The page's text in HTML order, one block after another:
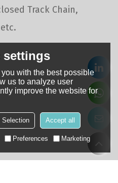
Track Chain,
settings
with the best possible
us to analyze user
improve the website for
Selection Accept all
Preferences Marketing